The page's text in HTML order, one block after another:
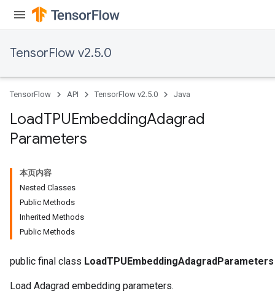
TensorFlow v2.5.0
TensorFlow API TensorFlow v2.5.0 Java
LoadTPUEmbeddingAdagrad
Parameters
本页内容
Nested Classes
Public Methods
Inherited Methods
Public Methods
public final class LoadTPUEmbeddingAdagradParameters
Load Adagrad embedding parameters.